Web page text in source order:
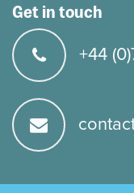
Get in touch
+44